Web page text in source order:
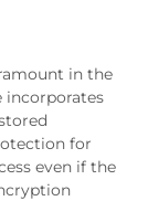
in the
incorporates
for
even if the